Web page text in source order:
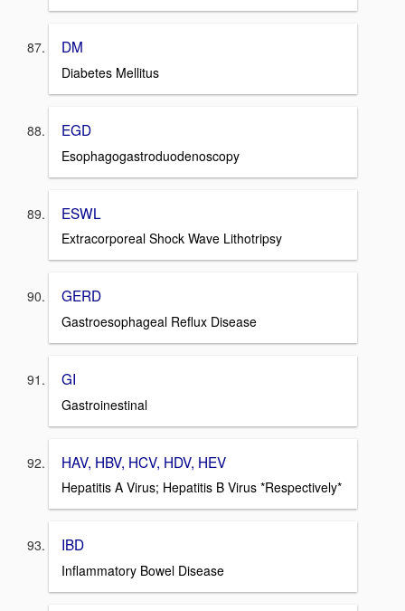
DM
Diabetes Mellitus
EGD
Esophagogastroduodenoscopy
ESWL
Extracorporeal Shock Wave Lithotripsy
GERD
Gastroesophageal Reflux Disease
GI
Gastroinestinal
HAV, HBV, HCV, HDV, HEV
Hepatitis A Virus; Hepatitis B Virus *Respectively*
IBD
Inflammatory Bowel Disease